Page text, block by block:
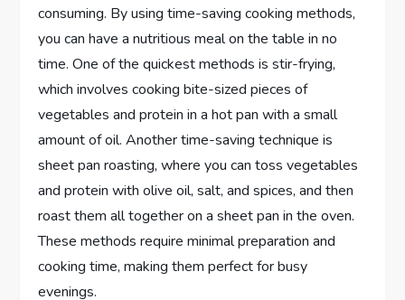
consuming. By using time-saving cooking methods,
you can have a nutritious meal on the table in no
time. One of the quickest methods is stir-frying,
which involves cooking bite-sized pieces of
vegetables and protein in a hot pan with a small
amount of oil. Another time-saving technique is
sheet pan roasting, where you can toss vegetables
and protein with olive oil, salt, and spices, and then
roast them all together on a sheet pan in the oven.
These methods require minimal preparation and
cooking time, making them perfect for busy
evenings.